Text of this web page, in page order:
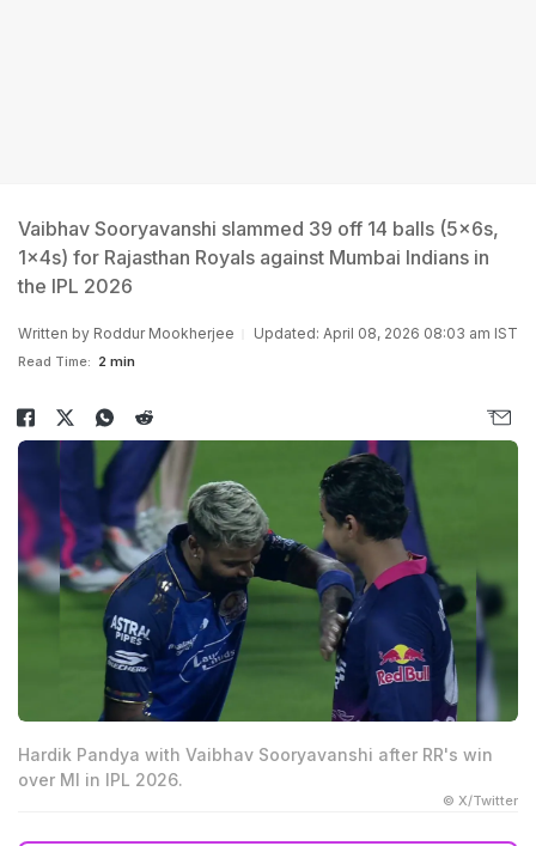
Vaibhav Sooryavanshi slammed 39 off 14 balls (5x6s,
1x4s) for Rajasthan Royals against Mumbai Indians in
the IPL 2026
Written by Roddur Mookherjee Updated: April 08, 2026 08:03 am IST
Read Time: 2 min
Hardik Pandya with Vaibhav Sooryavanshi after RR's win
over MI in IPL 2026.
© X/Twitter